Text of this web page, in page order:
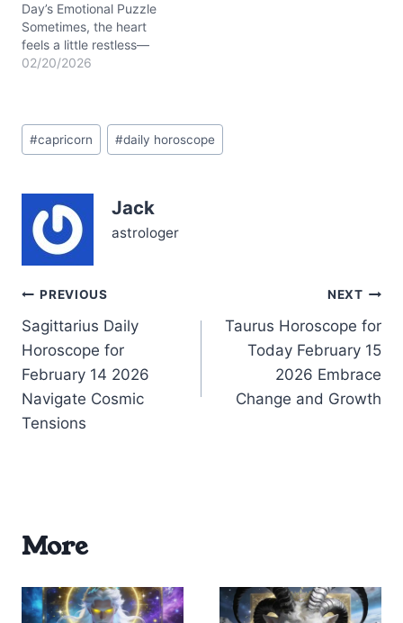
the…
Day’s Emotional Puzzle
Sometimes, the heart
feels a little restless—
today might stir that in
footing and the urge to
shake things up
might sense a push to
express yourself…
02/20/2026
Post
Tags:
#capricorn #daily horoscope
Jack
astrologer
Post
navigation
PREVIOUS
Sagittarius Daily
Horoscope for
February 14 2026
Navigate Cosmic
Tensions
NEXT
Taurus Horoscope for
Today February 15
2026 Embrace
Change and Growth
More